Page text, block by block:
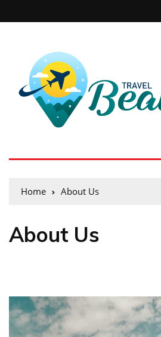
Home About Us
About Us